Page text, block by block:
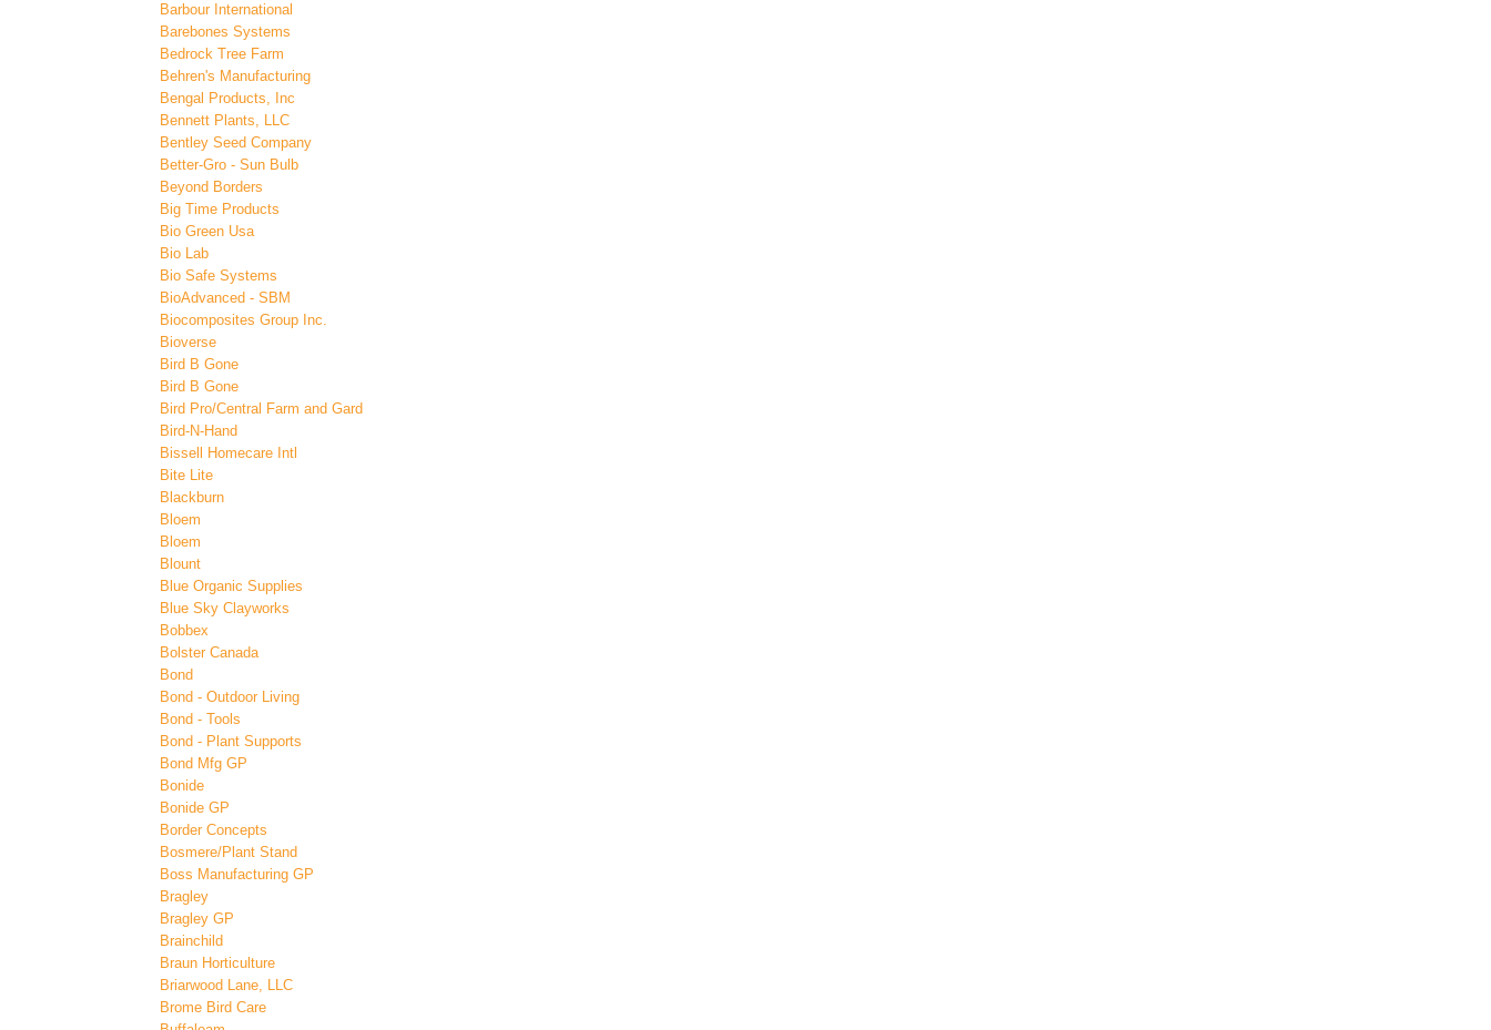
Barbour International
Barebones Systems
Bedrock Tree Farm
Behren's Manufacturing
Bengal Products, Inc
Bennett Plants, LLC
Bentley Seed Company
Better-Gro - Sun Bulb
Beyond Borders
Big Time Products
Bio Green Usa
Bio Lab
Bio Safe Systems
BioAdvanced - SBM
Biocomposites Group Inc.
Bioverse
Bird B Gone
Bird B Gone
Bird Pro/Central Farm and Gard
Bird-N-Hand
Bissell Homecare Intl
Bite Lite
Blackburn
Bloem
Bloem
Blount
Blue Organic Supplies
Blue Sky Clayworks
Bobbex
Bolster Canada
Bond
Bond - Outdoor Living
Bond - Tools
Bond - Plant Supports
Bond Mfg GP
Bonide
Bonide GP
Border Concepts
Bosmere/Plant Stand
Boss Manufacturing GP
Bragley
Bragley GP
Brainchild
Braun Horticulture
Briarwood Lane, LLC
Brome Bird Care